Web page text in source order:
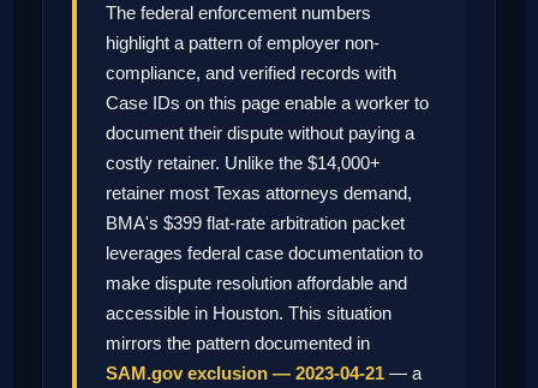
The federal enforcement numbers
highlight a pattern of employer non-
compliance, and verified records with
Case IDs on this page enable a worker to
document their dispute without paying a
costly retainer. Unlike the $14,000+
retainer most Texas attorneys demand,
BMA's $399 flat-rate arbitration packet
leverages federal case documentation to
make dispute resolution affordable and
accessible in Houston. This situation
mirrors the pattern documented in
SAM.gov exclusion — 2023-04-21 — a